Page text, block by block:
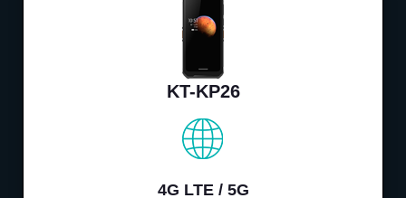
KT-KP26
4G LTE / 5G